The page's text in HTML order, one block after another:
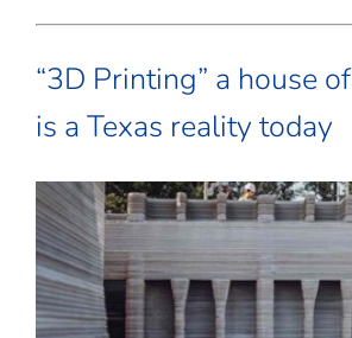
“3D Printing” a house
is a Texas reality today